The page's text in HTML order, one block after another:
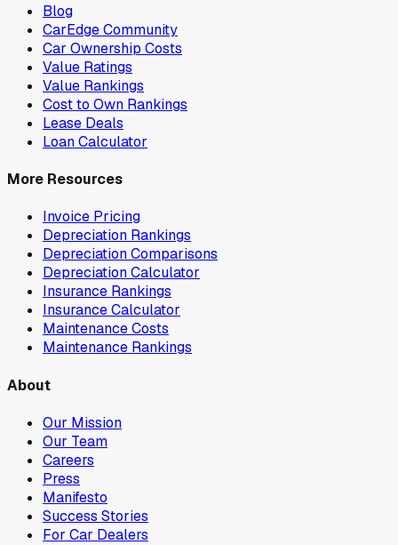
Blog
CarEdge Community
Car Ownership Costs
Value Ratings
Value Rankings
Cost to Own Rankings
Lease Deals
Loan Calculator
More Resources
Invoice Pricing
Depreciation Rankings
Depreciation Comparisons
Depreciation Calculator
Insurance Rankings
Insurance Calculator
Maintenance Costs
Maintenance Rankings
About
Our Mission
Our Team
Careers
Press
Manifesto
Success Stories
For Car Dealers